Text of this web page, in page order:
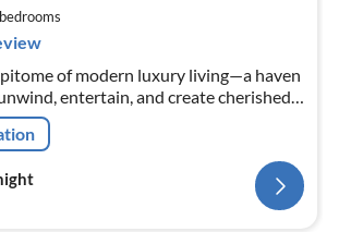
bedrooms
of modern luxury living—a haven
entertain, and create cherished